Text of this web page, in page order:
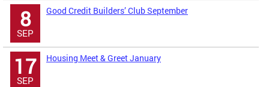
8
SEP
Good Credit Builders’ Club September
17
SEP
Housing Meet & Greet January